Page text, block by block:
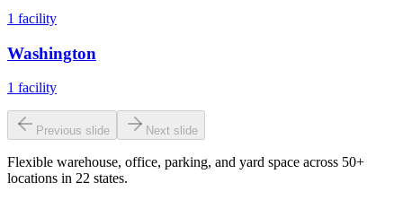
1 facility
Washington
1 facility
Previous slide Next slide
Flexible warehouse, office, parking, and yard space across 50+
locations in 22 states.